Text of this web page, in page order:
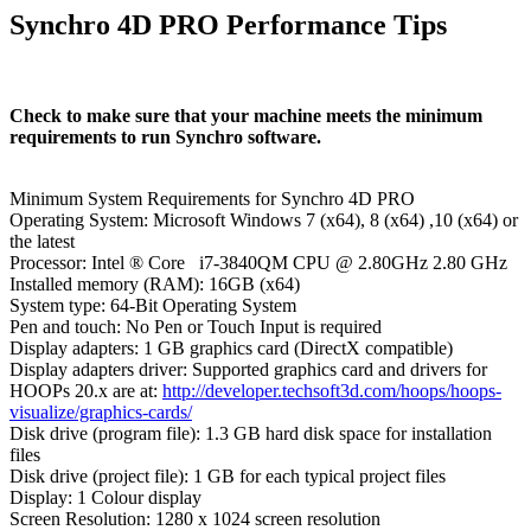
Synchro 4D PRO Performance Tips
Check to make sure that your machine meets the minimum
requirements to run Synchro software.
Minimum System Requirements for Synchro 4D PRO
Operating System: Microsoft Windows 7 (x64), 8 (x64) ,10 (x64) or
the latest
Processor: Intel ® Core i7-3840QM CPU @ 2.80GHz 2.80 GHz
Installed memory (RAM): 16GB (x64)
System type: 64-Bit Operating System
Pen and touch: No Pen or Touch Input is required
Display adapters: 1 GB graphics card (DirectX compatible)
Display adapters driver: Supported graphics card and drivers for
HOOPs 20.x are at: http://developer.techsoft3d.com/hoops/hoops-
visualize/graphics-cards/
Disk drive (program file): 1.3 GB hard disk space for installation
files
Disk drive (project file): 1 GB for each typical project files
Display: 1 Colour display
Screen Resolution: 1280 x 1024 screen resolution